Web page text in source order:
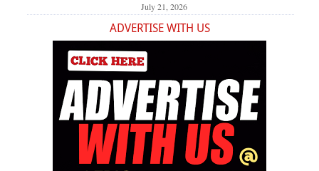
July 21, 2026
ADVERTISE WITH US